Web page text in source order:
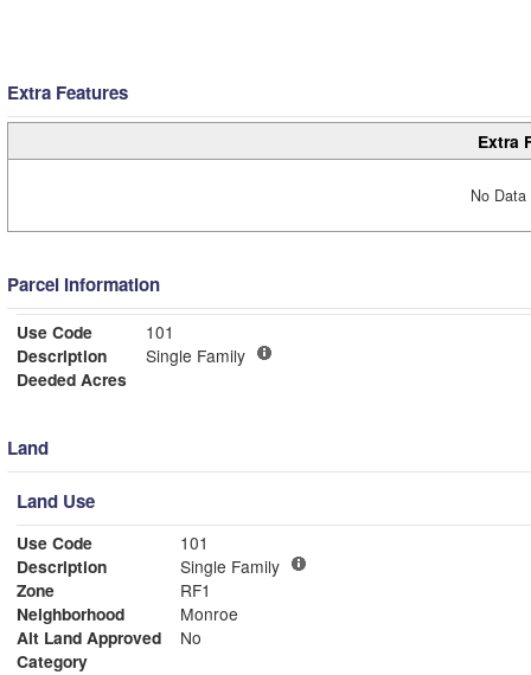
Extra Features
Extra
No
Parcel Information
Use Code
101
Description
Single Family
Deeded Acres
Land
Land Use
Use Code
101
Description
Single Family
Zone
RF1
Neighborhood
Monroe
Alt Land Approved
No
Category